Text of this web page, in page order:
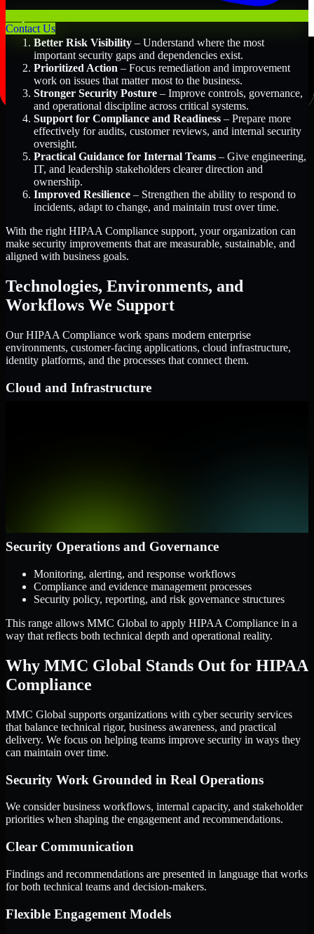
Contact Us
Better Risk Visibility – Understand where the most
important security gaps and dependencies exist.
Prioritized Action – Focus remediation and improvement
work on issues that matter most to the business.
Stronger Security Posture – Improve controls, governance,
and operational discipline across critical systems.
Support for Compliance and Readiness – Prepare more
effectively for audits, customer reviews, and internal security
oversight.
Practical Guidance for Internal Teams – Give engineering,
IT, and leadership stakeholders clearer direction and
ownership.
Improved Resilience – Strengthen the ability to respond to
incidents, adapt to change, and maintain trust over time.
With the right HIPAA Compliance support, your organization can
make security improvements that are measurable, sustainable, and
aligned with business goals.
Technologies, Environments, and
Workflows We Support
Our HIPAA Compliance work spans modern enterprise
environments, customer-facing applications, cloud infrastructure,
identity platforms, and the processes that connect them.
Cloud and Infrastructure
Security Operations and Governance
Monitoring, alerting, and response workflows
Compliance and evidence management processes
Security policy, reporting, and risk governance structures
This range allows MMC Global to apply HIPAA Compliance in a
way that reflects both technical depth and operational reality.
Why MMC Global Stands Out for HIPAA
Compliance
MMC Global supports organizations with cyber security services
that balance technical rigor, business awareness, and practical
delivery. We focus on helping teams improve security in ways they
can maintain over time.
Security Work Grounded in Real Operations
We consider business workflows, internal capacity, and stakeholder
priorities when shaping the engagement and recommendations.
Clear Communication
Findings and recommendations are presented in language that works
for both technical teams and decision-makers.
Flexible Engagement Models